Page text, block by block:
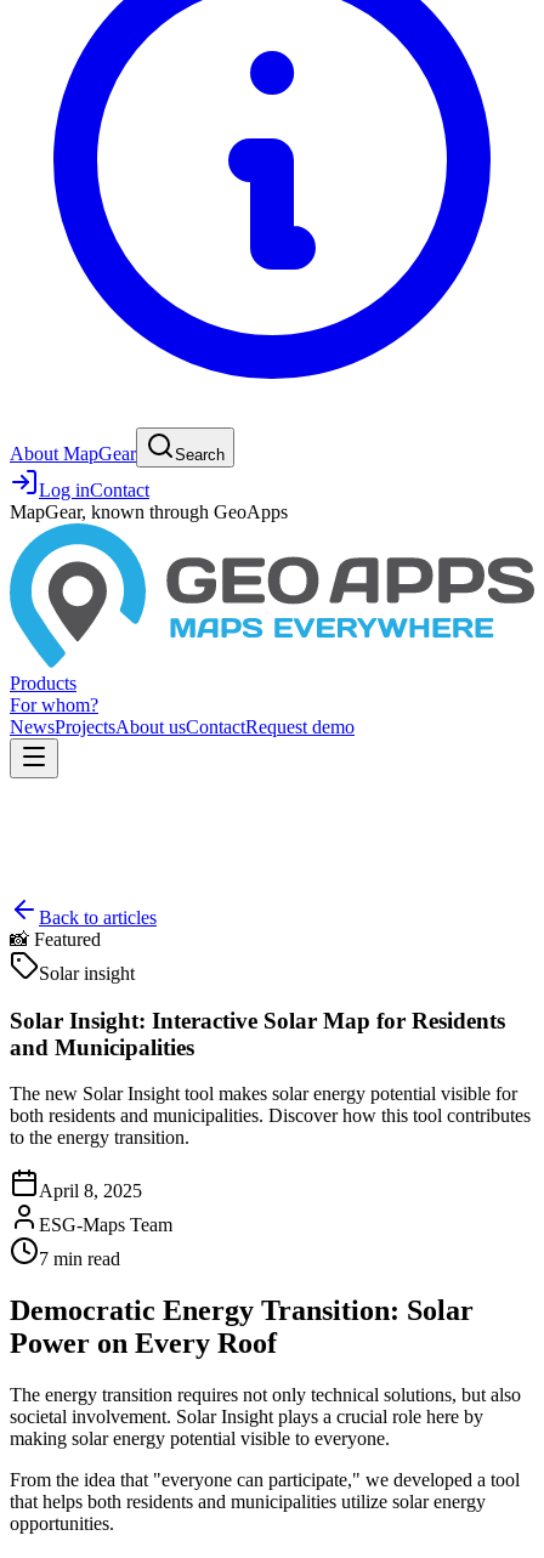
About MapGear Search
Log inContact
MapGear, known through GeoApps
Products
For whom?
NewsProjectsAbout usContactRequest demo
Back to articles
📸 Featured
Solar insight
Solar Insight: Interactive Solar Map for Residents
and Municipalities
The new Solar Insight tool makes solar energy potential visible for
both residents and municipalities. Discover how this tool contributes
to the energy transition.
April 8, 2025
ESG-Maps Team
7 min read
Democratic Energy Transition: Solar
Power on Every Roof
The energy transition requires not only technical solutions, but also
societal involvement. Solar Insight plays a crucial role here by
making solar energy potential visible to everyone.
From the idea that "everyone can participate," we developed a tool
that helps both residents and municipalities utilize solar energy
opportunities.